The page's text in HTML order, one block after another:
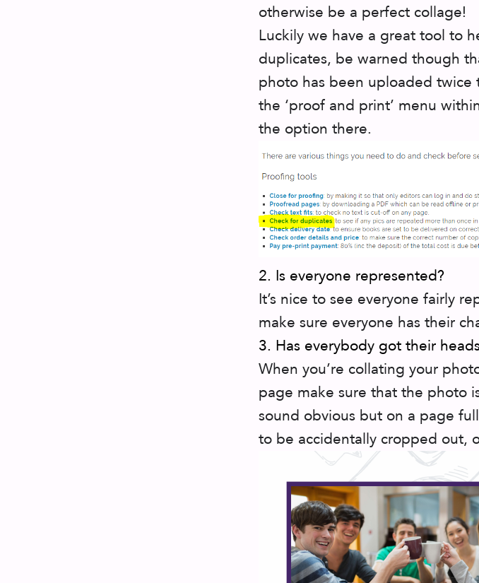
otherwise be a perfect collage!
Luckily we have a great tool to
duplicates, be warned though
photo has been uploaded twice
the ‘proof and print’ menu
the option there.
2. Is everyone represented?
It’s nice to see everyone fairly
make sure everyone has their
3. Has everybody got their
When you’re collating your
page make sure that the photo
sound obvious but on a page
to be accidentally cropped out,